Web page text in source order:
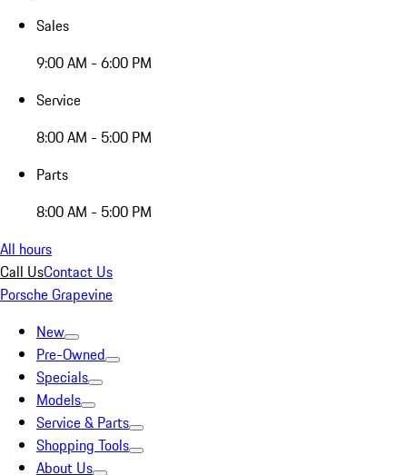
Sales
9:00 AM - 6:00 PM
Service
8:00 AM - 5:00 PM
Parts
8:00 AM - 5:00 PM
All hours
Call UsContact Us
Porsche Grapevine
New
Pre-Owned
Specials
Models
Service & Parts
Shopping Tools
About Us